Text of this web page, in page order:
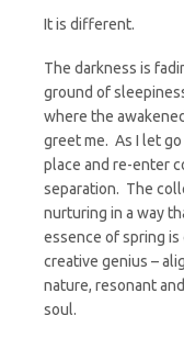
It is different.
The darkness is
ground of
where the
greet me. As I let
place and re-enter
separation. The
nurturing in a way
essence of spring
creative genius –
nature, resonant
soul.